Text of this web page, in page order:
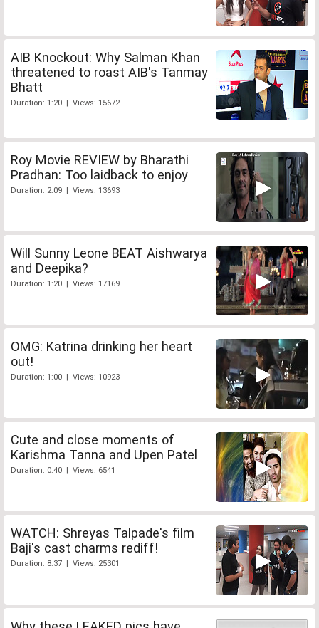
AIB Knockout: Why Salman Khan
threatened to roast AIB's Tanmay
Bhatt
Duration: 1:20 | Views: 15672
Roy Movie REVIEW by Bharathi
Pradhan: Too laidback to enjoy
Duration: 2:09 | Views: 13693
Will Sunny Leone BEAT Aishwarya
and Deepika?
Duration: 1:20 | Views: 17169
OMG: Katrina drinking her heart
out!
Duration: 1:00 | Views: 10923
Cute and close moments of
Karishma Tanna and Upen Patel
Duration: 0:40 | Views: 6541
WATCH: Shreyas Talpade's film
Baji's cast charms rediff!
Duration: 8:37 | Views: 25301